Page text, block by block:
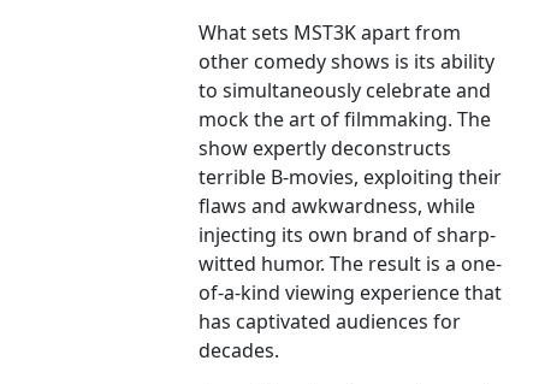
What sets MST3K apart from
other comedy shows is its ability
to simultaneously celebrate and
mock the art of filmmaking. The
show expertly deconstructs
terrible B-movies, exploiting their
flaws and awkwardness, while
injecting its own brand of sharp-
witted humor. The result is a one-
of-a-kind viewing experience that
has captivated audiences for
decades.